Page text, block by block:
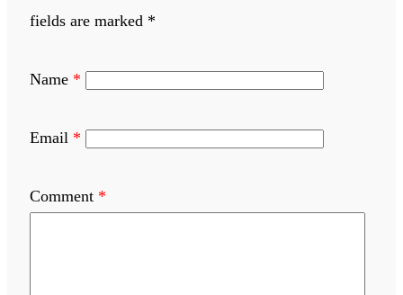
fields are marked *
Name *
Email *
Comment *